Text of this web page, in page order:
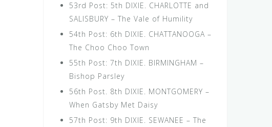
53rd Post: 5th DIXIE. CHARLOTTE and
SALISBURY – The Vale of Humility
54th Post: 6th DIXIE. CHATTANOOGA –
The Choo Choo Town
55th Post: 7th DIXIE. BIRMINGHAM –
Bishop Parsley
56th Post. 8th DIXIE. MONTGOMERY –
When Gatsby Met Daisy
57th Post: 9th DIXIE. SEWANEE – The